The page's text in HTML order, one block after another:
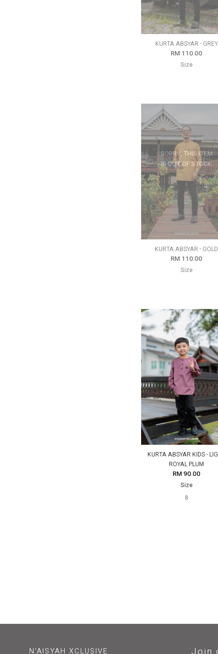
KURTA ABSYAR - GREY
RM 110.00
Size
SORRY, THIS ITEM
IS OUT OF STOCK
KURTA ABSYAR - GOLD
RM 110.00
Size
KURTA ABSYAR KIDS -
ROYAL PLUM
RM 90.00
Size
8
N'AISYAH XCLUSIVE